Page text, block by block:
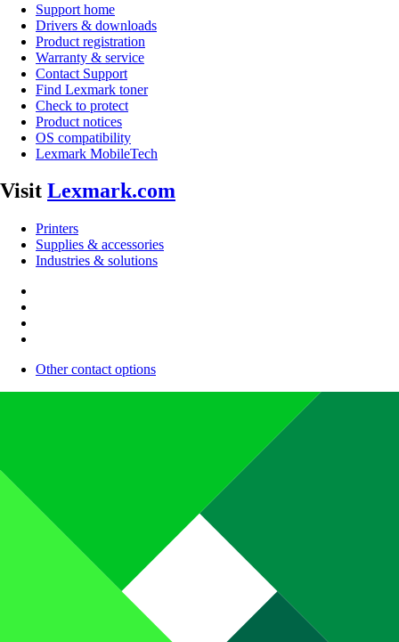
Support home
Drivers & downloads
Product registration
Warranty & service
Contact Support
Find Lexmark toner
Check to protect
Product notices
OS compatibility
Lexmark MobileTech
Visit Lexmark.com
Printers
Supplies & accessories
Industries & solutions
Other contact options